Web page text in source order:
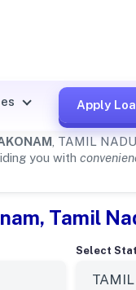
Apply
, TAMIL
you with
Tamil
Select